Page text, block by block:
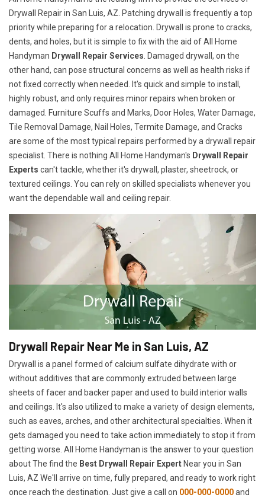
Drywall Repair in San Luis, AZ. Patching drywall is frequently a top
priority while preparing for a relocation. Drywall is prone to cracks,
dents, and holes, but it is simple to fix with the aid of All Home
Handyman Drywall Repair Services . Damaged drywall, on the
other hand, can pose structural concerns as well as health risks if
not fixed correctly when needed. It's quick and simple to install,
highly robust, and only requires minor repairs when broken or
damaged. Furniture Scuffs and Marks, Door Holes, Water Damage,
Tile Removal Damage, Nail Holes, Termite Damage, and Cracks
are some of the most typical repairs performed by a drywall repair
specialist. There is nothing All Home Handyman's Drywall Repair
Experts can't tackle, whether it's drywall, plaster, sheetrock, or
textured ceilings. You can rely on skilled specialists whenever you
want the dependable wall and ceiling repair.
Drywall Repair Near Me in San Luis, AZ
Drywall is a panel formed of calcium sulfate dihydrate with or
without additives that are commonly extruded between large
sheets of facer and backer paper and used to build interior walls
and ceilings. It's also utilized to make a variety of design elements,
such as eaves, arches, and other architectural specialties. When it
gets damaged you need to take action immediately to stop it from
getting worse. All Home Handyman is the answer to your question
about The find the Best Drywall Repair Expert Near you in San
Luis, AZ We'll arrive on time, fully prepared, and ready to work right
once reach the destination. Just give a call on 000-000-0000and